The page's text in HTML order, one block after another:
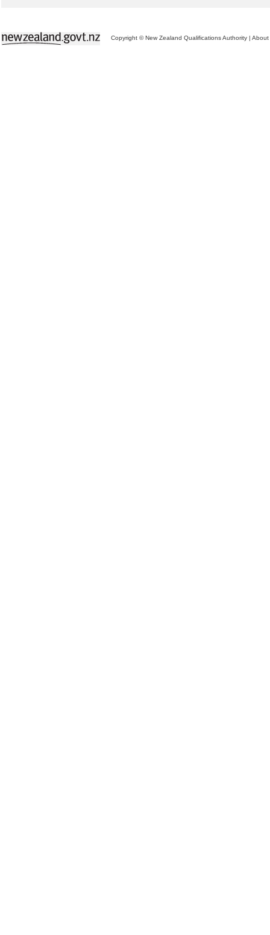
Copyright © New Zealand Qualifications Authority | About